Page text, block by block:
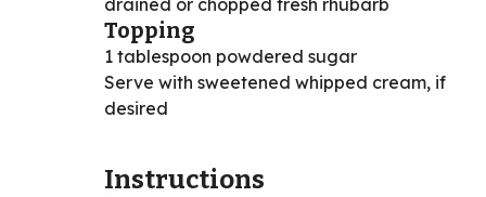
drained or chopped fresh rhubarb
Topping
1 tablespoon powdered sugar
Serve with sweetened whipped cream, if
desired
Instructions